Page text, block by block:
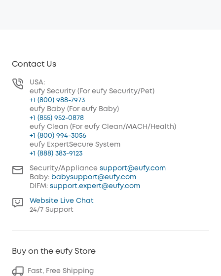
Contact Us
USA:
eufy Security (For eufy Security/Pet)
+1 (800) 988-7973
eufy Baby (For eufy Baby)
+1 (855) 952-0878
eufy Clean (For eufy Clean/MACH/Health)
+1 (800) 994-3056
eufy ExpertSecure System
+1 (888) 383-9123
Security/Appliance support@eufy.com
Baby: babysupport@eufy.com
DIFM: support.expert@eufy.com
Website Live Chat
24/7 Support
Buy on the eufy Store
Fast, Free Shipping